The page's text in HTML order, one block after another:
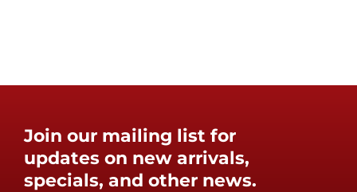
Join our mailing list for
updates on new arrivals,
specials, and other news.